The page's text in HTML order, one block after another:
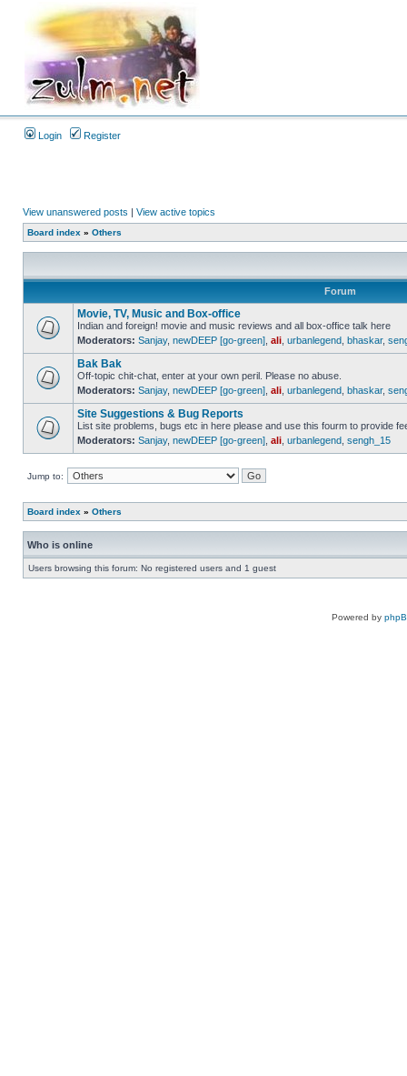
Login Register
View unanswered posts | View active topics
Board index » Others
Forum
Movie, TV, Music and Box-office
Indian and foreign! movie and music reviews and all box-office talk here
Moderators: Sanjay, newDEEP [go-green] ali urbanlegend bhaskar,
Bak Bak
Off-topic chit-chat, enter at your own peril. Please no abuse.
Moderators: Sanjay, newDEEP [go-green] ali urbanlegend bhaskar,
Site Suggestions & Bug Reports
List site problems, bugs etc in here please and use this fourm to provide
Moderators: Sanjay, newDEEP [go-green] ali urbanlegend sengh_15
Jump to:
Board index » Others
Who is online
Users browsing this forum: No registered users and 1 guest
Powered by